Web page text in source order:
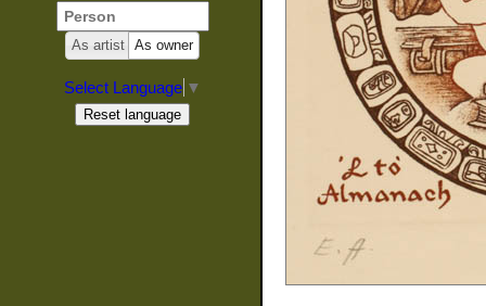
As artist As owner
Select Language ▼